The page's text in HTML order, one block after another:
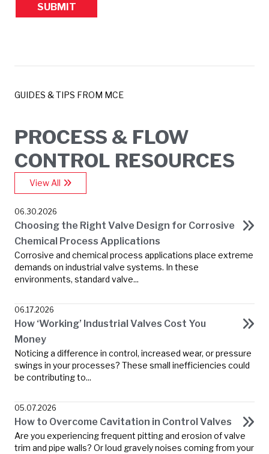
GUIDES & TIPS FROM MCE
PROCESS & FLOW
CONTROL RESOURCES
View All
06.30.2026
Choosing the Right Valve Design for Corrosive
Chemical Process Applications
Corrosive and chemical process applications place extreme
demands on industrial valve systems. In these
environments, standard valve...
06.17.2026
How ‘Working’ Industrial Valves Cost You
Money
Noticing a difference in control, increased wear, or pressure
swings in your processes? These small inefficiencies could
be contributing to...
05.07.2026
How to Overcome Cavitation in Control Valves
Are you experiencing frequent pitting and erosion of valve
trim and pipe walls? Or loud gravely noises coming from your